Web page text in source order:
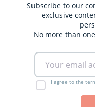
Subscribe to our
exclusive
No more than
I agree to the